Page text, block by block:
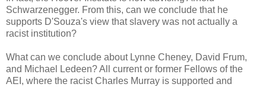
Schwarzenegger. From this, can we conclude that he
supports D'Souza's view that slavery was not actually a
racist institution?
What can we conclude about Lynne Cheney, David Frum,
and Michael Ledeen? All current or former Fellows of the
AEI, where the racist Charles Murray is supported and